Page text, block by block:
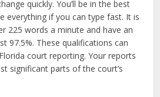
quickly. You’ll be in the best
everything if you can type fast. It is
225 words a minute and have an
97.5%. These qualifications can
court reporting. Your reports
significant parts of the court’s